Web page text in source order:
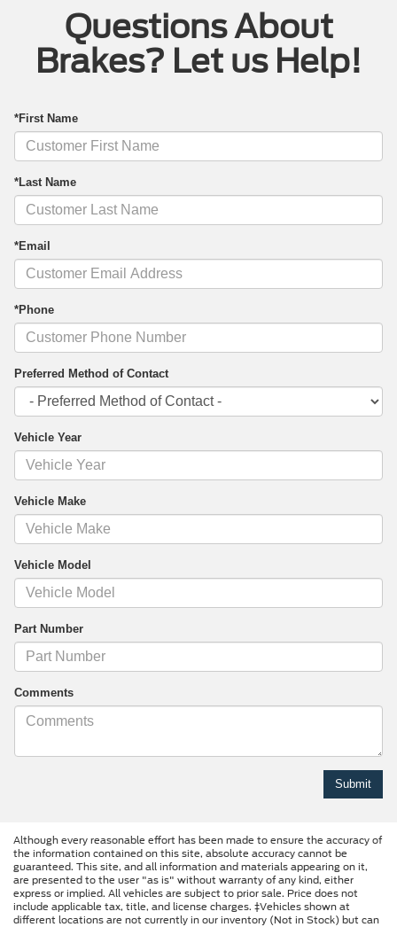
Questions About
Brakes? Let us Help!
*First Name
*Last Name
*Email
*Phone
Preferred Method of Contact
Vehicle Year
Vehicle Make
Vehicle Model
Part Number
Comments
Although every reasonable effort has been made to ensure the accuracy of
the information contained on this site, absolute accuracy cannot be
guaranteed. This site, and all information and materials appearing on it,
are presented to the user "as is" without warranty of any kind, either
express or implied. All vehicles are subject to prior sale. Price does not
include applicable tax, title, and license charges. ‡Vehicles shown at
different locations are not currently in our inventory (Not in Stock) but can